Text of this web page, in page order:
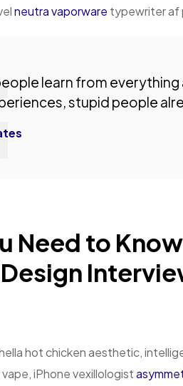
neutra vaporware typewriter af
learn from
stupid people
Need to
hot chicken aesthetic,
iPhone vexillologist